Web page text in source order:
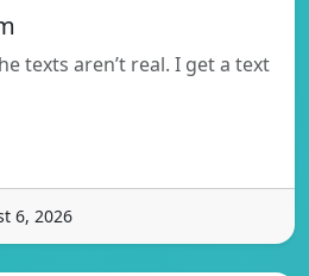
texts aren’t real. I get a text
6, 2026